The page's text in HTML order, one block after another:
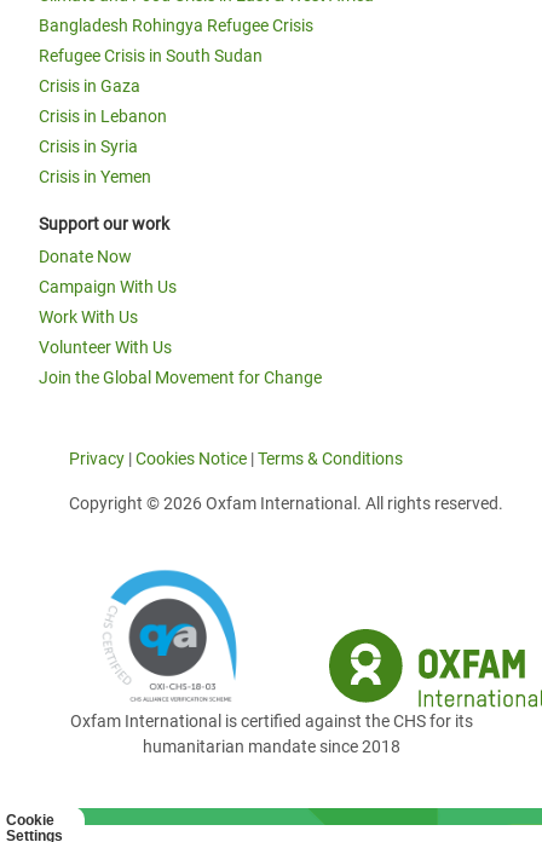
Cookie
Settings
Bangladesh Rohingya Refugee Crisis
Refugee Crisis in South Sudan
Crisis in Gaza
Crisis in Lebanon
Crisis in Syria
Crisis in Yemen
Support our work
Donate Now
Campaign With Us
Work With Us
Volunteer With Us
Join the Global Movement for Change
Privacy |Cookies Notice |Terms & Conditions
Copyright © 2026 Oxfam International. All rights reserved.
Oxfam International is certified against the CHS for its
humanitarian mandate since 2018